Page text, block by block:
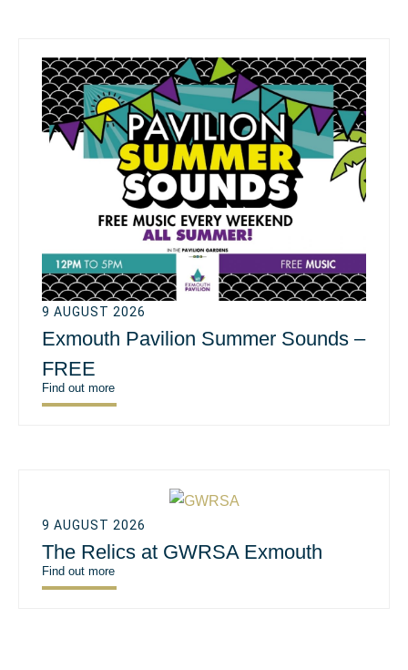
9 AUGUST 2026
Exmouth Pavilion Summer Sounds –
FREE
Find out more
9 AUGUST 2026
The Relics at GWRSA Exmouth
Find out more